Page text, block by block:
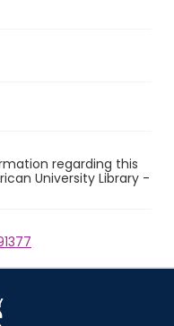
regarding this
University Library -